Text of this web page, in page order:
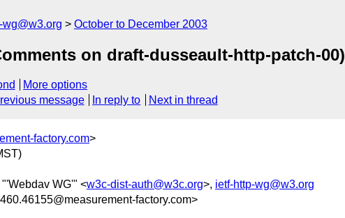
wg@w3.org October to December 2003
on draft-dusseault-http-patch-00)
More options
message In reply to Next in thread
factory.com>
"'Webdav WG'" <w3c-dist-auth@w3c.org>, ietf-http-wg@w3.org
factory.com>